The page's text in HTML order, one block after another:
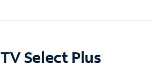
TV Select Plus